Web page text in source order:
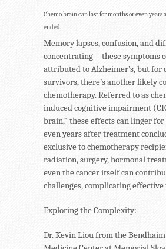
Chemo brain can last for months or even
ended.
Memory lapses, confusion, and
concentrating—these symptoms
attributed to Alzheimer’s, but for
survivors, there’s another likely
chemotherapy. Referred to as
induced cognitive impairment
brain,” these effects can linger
even years after treatment
exclusive to chemotherapy
radiation, surgery, hormonal
even the cancer itself can
challenges, complicating
Exploring the Complexity:
Dr. Kevin Liou from the